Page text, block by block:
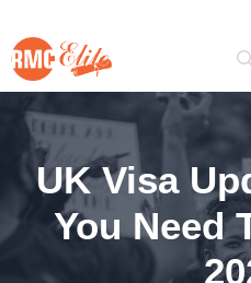
Skip
to
content
UK Visa
You Need